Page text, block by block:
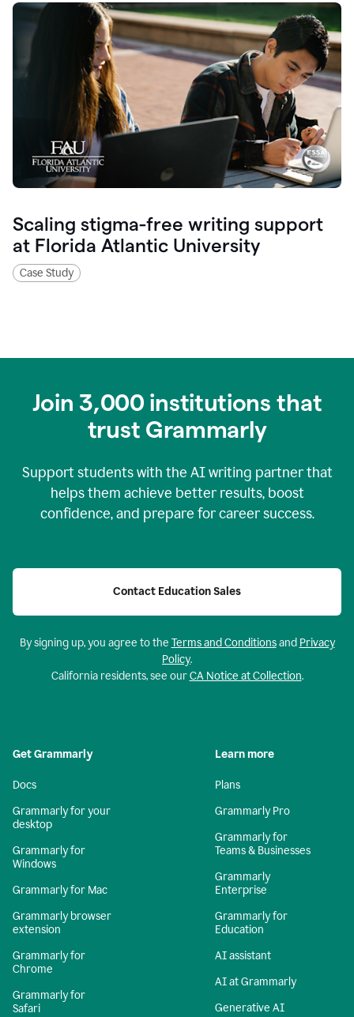
Scaling stigma-free writing support
at Florida Atlantic University
Case Study
Join 3,000 institutions that
trust Grammarly
Support students with the AI writing partner that
helps them achieve better results, boost
confidence, and prepare for career success.
Contact Education Sales
By signing up, you agree to the Terms and Conditionsand Privacy
Policy.
California residents, see ourCA Notice at Collection.
Get Grammarly
Docs
Grammarly for your
desktop
Grammarly for
Windows
Grammarly for Mac
Grammarly browser
extension
Grammarly for
Chrome
Grammarly for
Safari
Learn more
Plans
Grammarly Pro
Grammarly for
Teams & Businesses
Grammarly
Enterprise
Grammarly for
Education
AI assistant
AI at Grammarly
Generative AI